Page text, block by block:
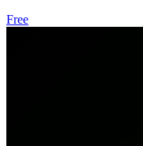
Free